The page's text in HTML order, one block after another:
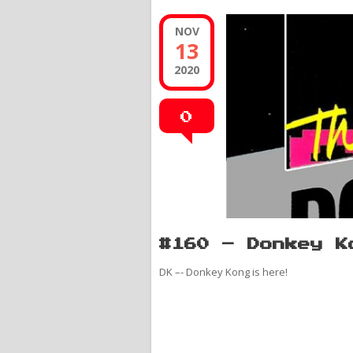
NOV
13
2020
0
#160 – Donkey
DK –- Donkey Kong is here!